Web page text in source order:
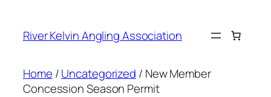
content
River Kelvin Angling Association
Home /Uncategorized / New Member
Concession Season Permit